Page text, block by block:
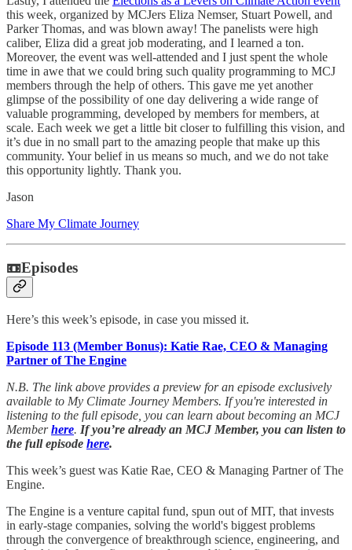
this week, organized by MCJers Eliza Nemser, Stuart Powell, and
Parker Thomas, and was blown away! The panelists were high
caliber, Eliza did a great job moderating, and I learned a ton.
Moreover, the event was well-attended and I just spent the whole
time in awe that we could bring such quality programming to MCJ
members through the help of others. This gave me yet another
glimpse of the possibility of one day delivering a wide range of
valuable programming, developed by members for members, at
scale. Each week we get a little bit closer to fulfilling this vision, and
it’s due in no small part to the amazing people that make up this
community. Your belief in us means so much, and we do not take
this opportunity lightly. Thank you.
Jason
Share My Climate Journey
📼Episodes
Here’s this week’s episode, in case you missed it.
Episode 113 (Member Bonus): Katie Rae, CEO & Managing
Partner of The Engine
N.B. The link above provides a preview for an episode exclusively
available to My Climate Journey Members. If you're interested in
listening to the full episode, you can learn about becoming an MCJ
Memberhere. If you’re already an MCJ Member, you can listen to
the full episode here.
This week’s guest was Katie Rae, CEO & Managing Partner of The
Engine.
The Engine is a venture capital fund, spun out of MIT, that invests
in early-stage companies, solving the world's biggest problems
through the convergence of breakthrough science, engineering, and